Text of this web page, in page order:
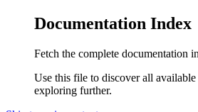
Documentation Index
Fetch the complete documentation
Use this file to discover all available
exploring further.